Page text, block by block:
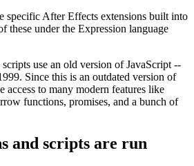
specific After Effects extensions built into
these under the Expression language
use an old version of JavaScript --
Since this is an outdated version of
access to many modern features like
functions, promises, and a bunch of
and scripts are run